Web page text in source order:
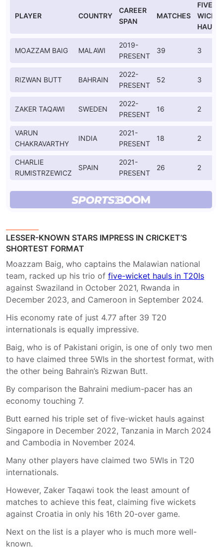
PLAYER COUNTRY
CAREER
SPAN
MATCHES
FIVE-
HAULS
MOAZZAM BAIG MALAWI
2019-
PRESENT
39 3
RIZWAN BUTT BAHRAIN
2022-
PRESENT
52 3
ZAKER TAQAWI SWEDEN
2022-
PRESENT
16 2
VARUN
CHAKRAVARTHY
INDIA
2021-
PRESENT
18 2
CHARLIE
RUMISTRZEWICZ
SPAIN
2021-
PRESENT
26 2
LESSER-KNOWN STARS IMPRESS IN CRICKET’S
SHORTEST FORMAT
Moazzam Baig, who captains the Malawian national
team, racked up his trio of five-wicket hauls in T20Is
against Swaziland in October 2021, Rwanda in
December 2023, and Cameroon in September 2024.
His economy rate of just 4.77 after 39 T20
internationals is equally impressive.
Baig, who is of Pakistani origin, is one of only two men
to have claimed three 5WIs in the shortest format, with
the other being Bahrain’s Rizwan Butt.
By comparison the Bahraini medium-pacer has an
economy touching 7.
Butt earned his triple set of five-wicket hauls against
Singapore in December 2022, Tanzania in March 2024
and Cambodia in November 2024.
Many other players have claimed two 5WIs in T20
internationals.
However, Zaker Taqawi took the least amount of
matches to achieve this feat, claiming five wickets
against Croatia in only his 16th 20-over game.
Next on the list is a player who is much more well-
known.